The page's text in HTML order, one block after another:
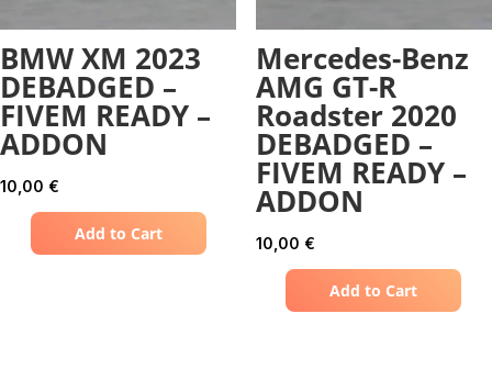
BMW XM 2023
DEBADGED –
FIVEM READY –
ADDON
10,00 €
Add to Cart
Mercedes-Benz
AMG GT-R
Roadster 2020
DEBADGED –
FIVEM READY –
ADDON
10,00 €
Add to Cart